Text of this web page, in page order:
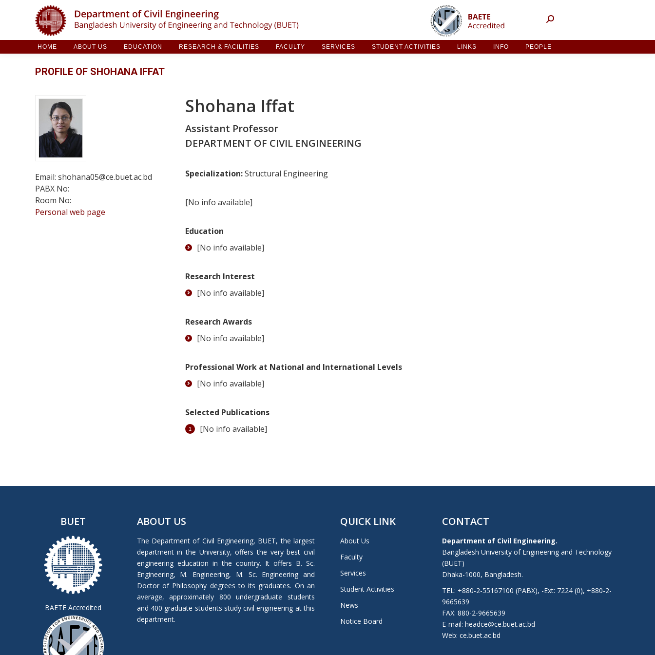
HOME ABOUT US EDUCATION RESEARCH & FACILITIES FACULTY SERVICES STUDENT ACTIVITIES LINKS INFO PEOPLE
PROFILE OF SHOHANA IFFAT
Email: shohana05@ce.buet.ac.bd
PABX No:
Room No:
Personal web page
Shohana Iffat
Assistant Professor
DEPARTMENT OF CIVIL ENGINEERING
Specialization:Structural Engineering
[No info available]
Education
[No info available]
Research Interest
[No info available]
Research Awards
[No info available]
Professional Work at National and International Levels
[No info available]
Selected Publications
[No info available]
BUET
BAETE Accredited
ABOUT US
The Department of Civil Engineering, BUET, the largest
department in the University, offers the very best civil
engineering education in the country. It offers B. Sc.
Engineering, M. Engineering, M. Sc. Engineering and
Doctor of Philosophy degrees to its graduates. On an
average, approximately 800 undergraduate students
and 400 graduate students study civil engineering at this
department.
QUICK LINK
About Us
Faculty
Services
Student Activities
News
Notice Board
CONTACT
Department of Civil Engineering.
Bangladesh University of Engineering and Technology
(BUET)
Dhaka-1000, Bangladesh.
TEL: +880-2-55167100 (PABX), -Ext: 7224 (0), +880-2-
9665639
FAX: 880-2-9665639
E-mail: headce@ce.buet.ac.bd
Web: ce.buet.ac.bd
HOME ABOUT US EDUCATION RESEARCH & FACILITIES STUDENT ACTIVITIES INFO